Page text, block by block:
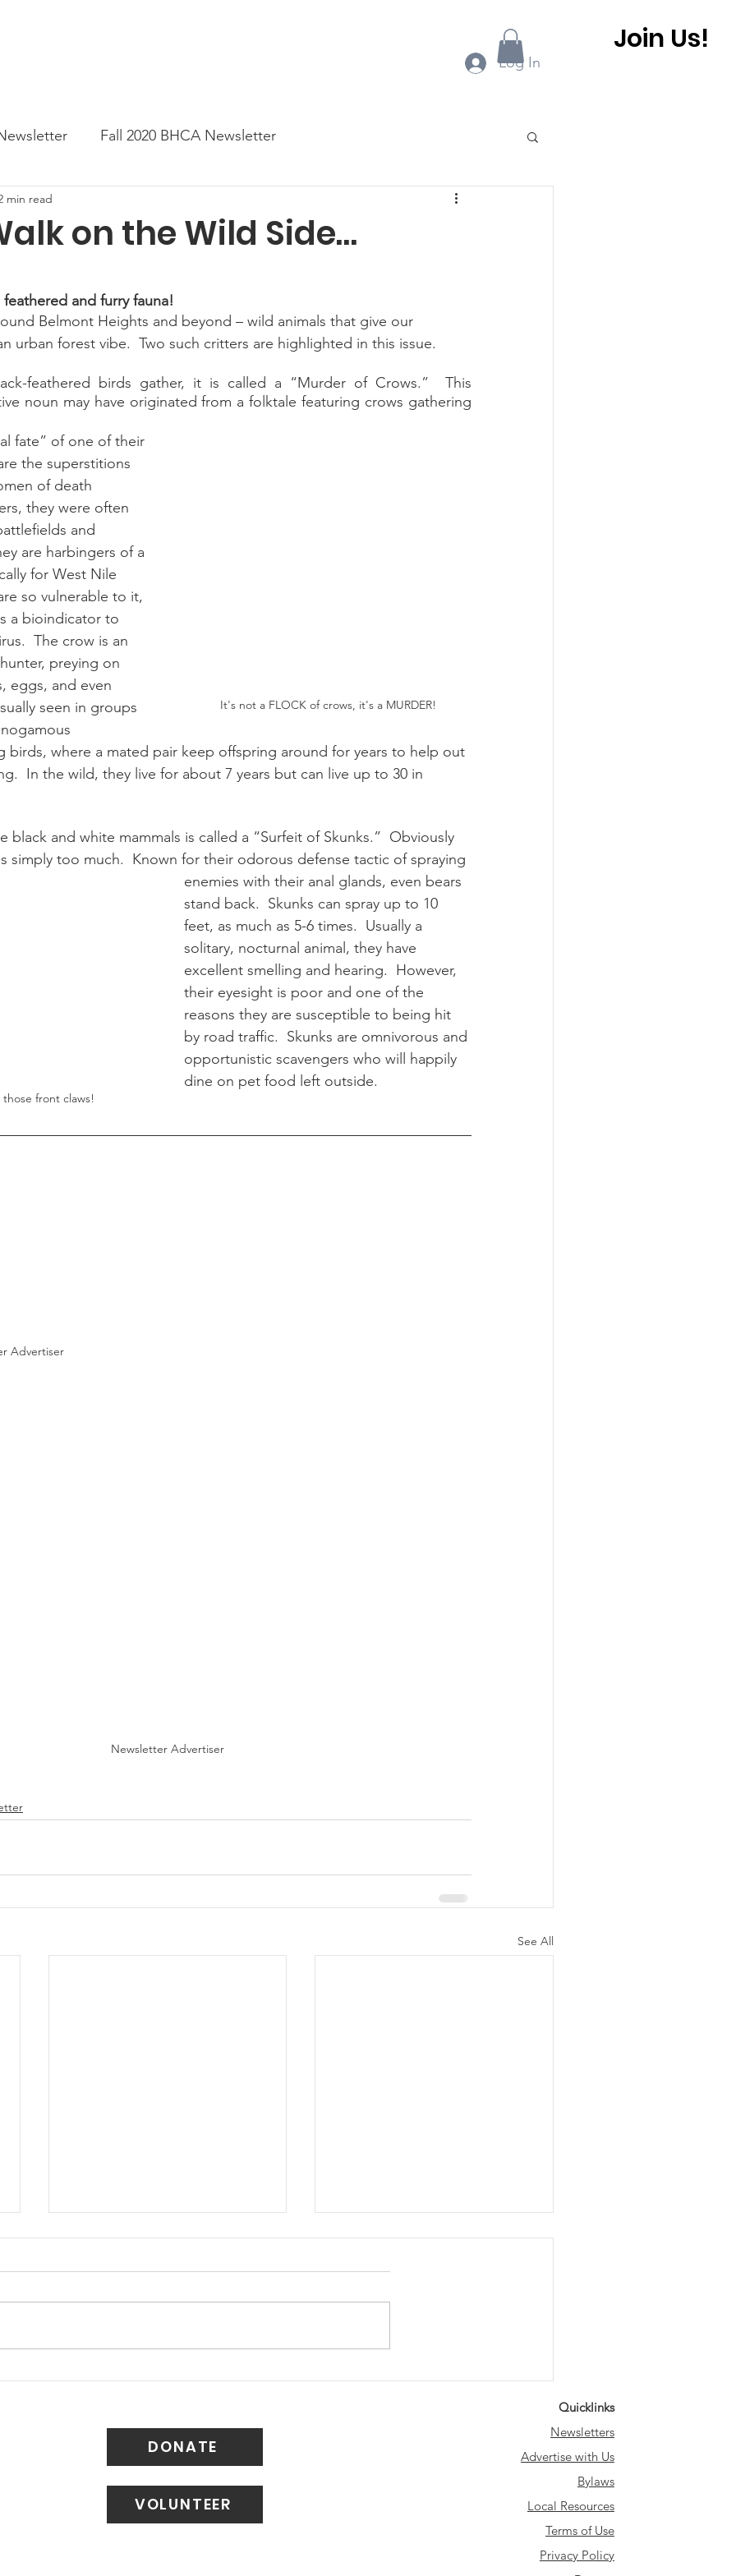
More...
Log In
Join Us!
Fall 2020 BHCA Newsletter
Spring 2020 BHCA Newsletter
Winter 2022 BHCA Newsletter Spring 2022 BHCA Newsletter
on the Wild Side…
min read
and furry fauna!
Belmont Heights and beyond – wild animals that give our
urban forest vibe.  Two such critters are highlighted in this issue.
feathered birds gather, it is called a “Murder of Crows.”  This
noun may have originated from a folktale featuring crows gathering
It's not a FLOCK of crows, it's a MURDER!
fate” of one of their
the superstitions
of death
they were often
and
are harbingers of a
for West Nile
so vulnerable to it,
a bioindicator to
The crow is an
preying on
eggs, and even
seen in groups
birds, where a mated pair keep offspring around for years to help out
In the wild, they live for about 7 years but can live up to 30 in
black and white mammals is called a “Surfeit of Skunks.”  Obviously
simply too much.  Known for their odorous defense tactic of spraying
front claws!
enemies with their anal glands, even bears
stand back.  Skunks can spray up to 10
feet, as much as 5-6 times.  Usually a
solitary, nocturnal animal, they have
excellent smelling and hearing.  However,
their eyesight is poor and one of the
reasons they are susceptible to being hit
by road traffic.  Skunks are omnivorous and
opportunistic scavengers who will happily
dine on pet food left outside.
Advertiser
Newsletter Advertiser
See All
Long Beach Updates
Walking the Heights -
DONATE
Quicklinks
Newsletters
Advertise with Us
Bylaws
Local Resources
Terms of Use
Privacy Policy
VOLUNTEER